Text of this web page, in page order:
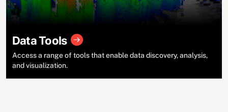
Data Tools
Access a range of tools that enable data discovery, analysis,
and visualization.